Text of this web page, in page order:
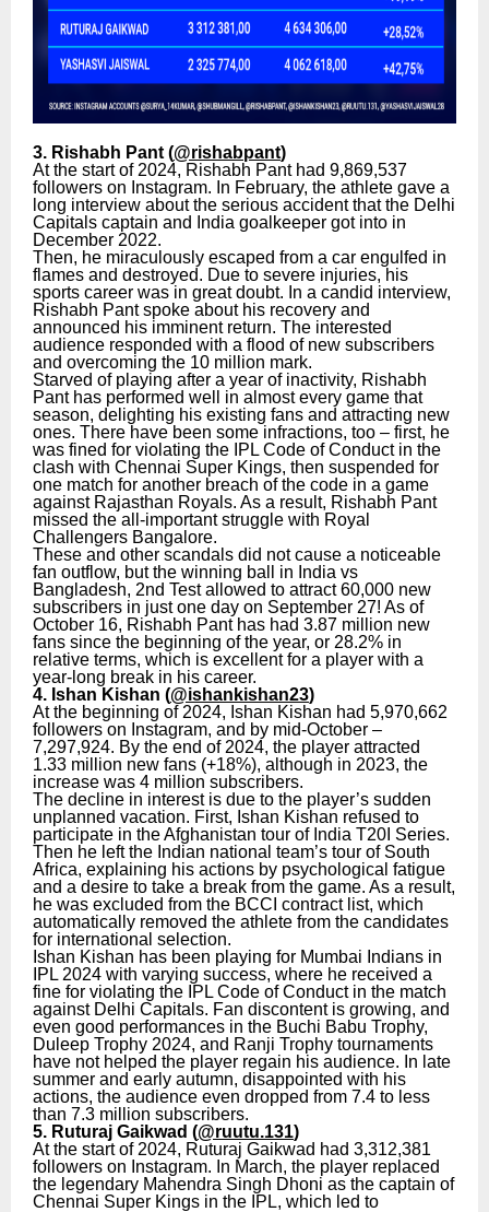
3. Rishabh Pant (@rishabpant)
At the start of 2024, Rishabh Pant had 9,869,537
followers on Instagram. In February, the athlete gave a
long interview about the serious accident that the Delhi
Capitals captain and India goalkeeper got into in
December 2022.
Then, he miraculously escaped from a car engulfed in
flames and destroyed. Due to severe injuries, his
sports career was in great doubt. In a candid interview,
Rishabh Pant spoke about his recovery and
announced his imminent return. The interested
audience responded with a flood of new subscribers
and overcoming the 10 million mark.
Starved of playing after a year of inactivity, Rishabh
Pant has performed well in almost every game that
season, delighting his existing fans and attracting new
ones. There have been some infractions, too – first, he
was fined for violating the IPL Code of Conduct in the
clash with Chennai Super Kings, then suspended for
one match for another breach of the code in a game
against Rajasthan Royals. As a result, Rishabh Pant
missed the all-important struggle with Royal
Challengers Bangalore.
These and other scandals did not cause a noticeable
fan outflow, but the winning ball in India vs
Bangladesh, 2nd Test allowed to attract 60,000 new
subscribers in just one day on September 27! As of
October 16, Rishabh Pant has had 3.87 million new
fans since the beginning of the year, or 28.2% in
relative terms, which is excellent for a player with a
year-long break in his career.
4. Ishan Kishan (@ishankishan23)
At the beginning of 2024, Ishan Kishan had 5,970,662
followers on Instagram, and by mid-October –
7,297,924. By the end of 2024, the player attracted
1.33 million new fans (+18%), although in 2023, the
increase was 4 million subscribers.
The decline in interest is due to the player’s sudden
unplanned vacation. First, Ishan Kishan refused to
participate in the Afghanistan tour of India T20I Series.
Then he left the Indian national team’s tour of South
Africa, explaining his actions by psychological fatigue
and a desire to take a break from the game. As a result,
he was excluded from the BCCI contract list, which
automatically removed the athlete from the candidates
for international selection.
Ishan Kishan has been playing for Mumbai Indians in
IPL 2024 with varying success, where he received a
fine for violating the IPL Code of Conduct in the match
against Delhi Capitals. Fan discontent is growing, and
even good performances in the Buchi Babu Trophy,
Duleep Trophy 2024, and Ranji Trophy tournaments
have not helped the player regain his audience. In late
summer and early autumn, disappointed with his
actions, the audience even dropped from 7.4 to less
than 7.3 million subscribers.
5. Ruturaj Gaikwad (@ruutu.131)
At the start of 2024, Ruturaj Gaikwad had 3,312,381
followers on Instagram. In March, the player replaced
the legendary Mahendra Singh Dhoni as the captain of
Chennai Super Kings in the IPL, which led to